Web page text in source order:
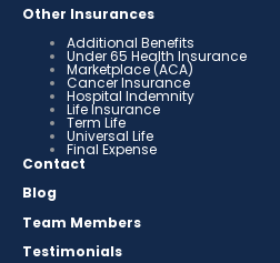
Other Insurances
Additional Benefits
Under 65 Health Insurance
Marketplace (ACA)
Cancer Insurance
Hospital Indemnity
Life Insurance
Term Life
Universal Life
Final Expense
Contact
Blog
Team Members
Testimonials